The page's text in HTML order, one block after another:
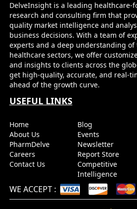
DelveInsight is a leading healthcare-
research and consulting firm that
quality market intelligence and
business decisions. With a team of
experts and a deep understanding of
healthcare sectors, we offer
and insights to clients across the
get high-quality, accurate, and real-
ahead of the growth curve.
USEFUL LINKS
Home
About Us
PharmDelve
Careers
Contact Us
Blog
Events
Newsletter
Report Store
Competitive
Intelligence
WE ACCEPT :